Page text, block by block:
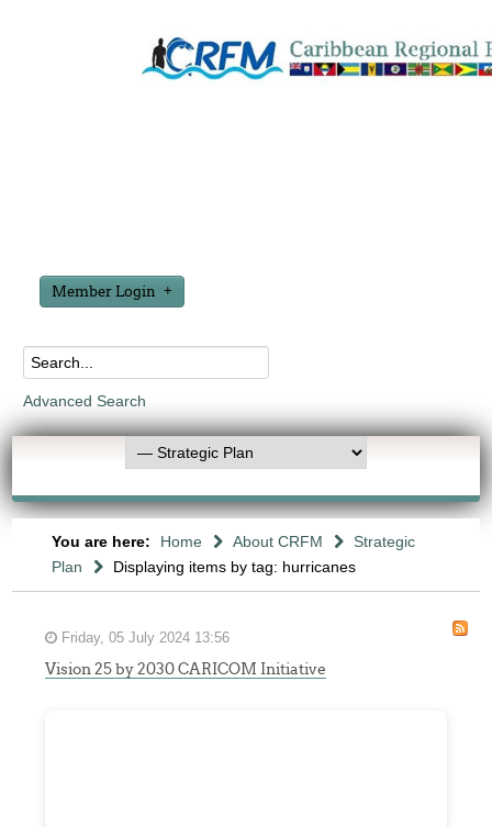
Member Login
Advanced Search
You are here: Home About CRFM
Strategic
Plan
Displaying items by tag: hurricanes
Friday, 05 July 2024 13:56
Vision 25 by 2030 CARICOM Initiative